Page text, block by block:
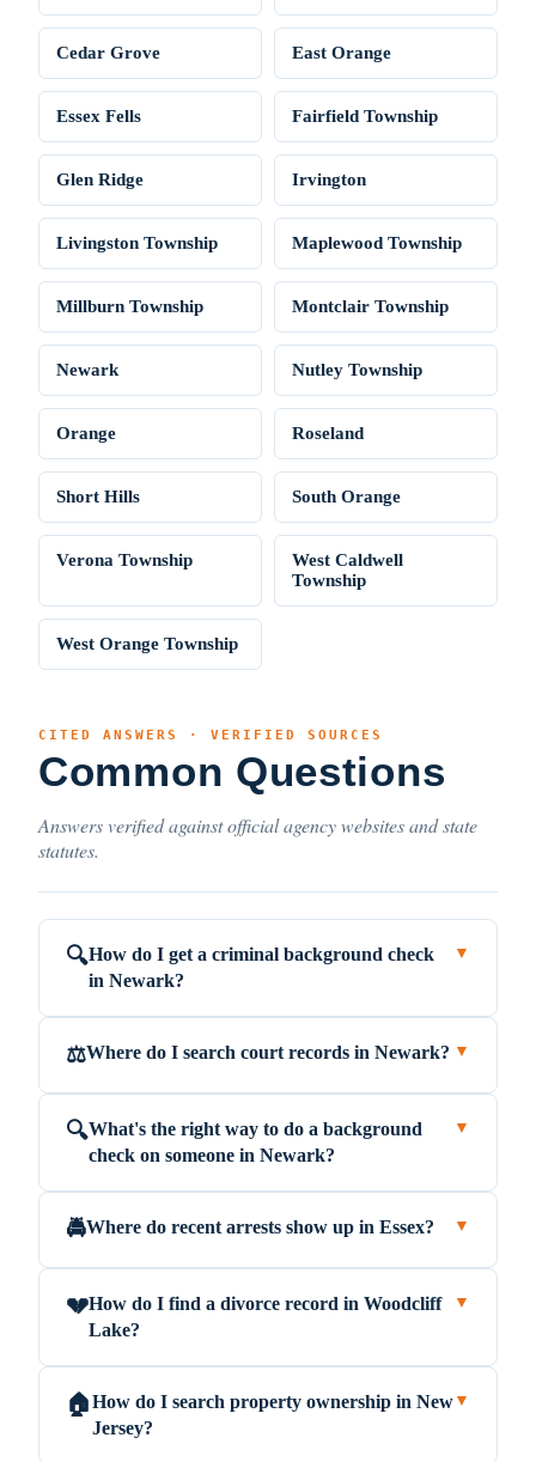
Cedar Grove East Orange
Essex Fells Fairfield Township
Glen Ridge Irvington
Livingston Township Maplewood Township
Millburn Township Montclair Township
Newark Nutley Township
Orange Roseland
Short Hills South Orange
Verona Township
West Caldwell
Township
West Orange Township
CITED ANSWERS · VERIFIED SOURCES
Common Questions
Answers verified against official agency websites and state
statutes.
🔍How do I get a criminal background check
in Newark?
▼
⚖️Where do I search court records in Newark? ▼
🔍What's the right way to do a background
check on someone in Newark?
▼
🚔Where do recent arrests show up in Essex? ▼
💔How do I find a divorce record in Woodcliff
Lake?
▼
🏠How do I search property ownership in New
Jersey?
▼